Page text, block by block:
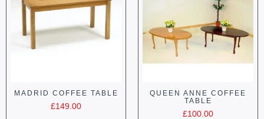
MADRID COFFEE TABLE
£149.00
QUEEN ANNE COFFEE
TABLE
£100.00